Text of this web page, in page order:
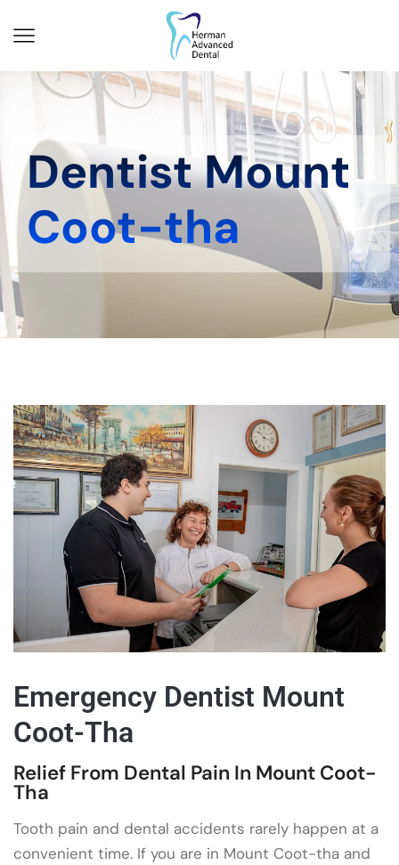
Dentist Mount
Coot-tha
Emergency Dentist Mount
Coot-Tha
Relief From Dental Pain In Mount Coot-
Tha
Tooth pain and dental accidents rarely happen at a
convenient time. If you are in Mount Coot-tha and